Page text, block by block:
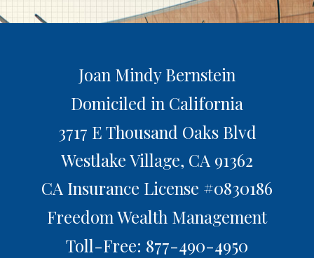
Joan Mindy Bernstein
Domiciled in California
3717 E Thousand Oaks Blvd
Westlake Village, CA 91362
CA Insurance License #0830186
Freedom Wealth Management
Toll-Free: 877-490-4950